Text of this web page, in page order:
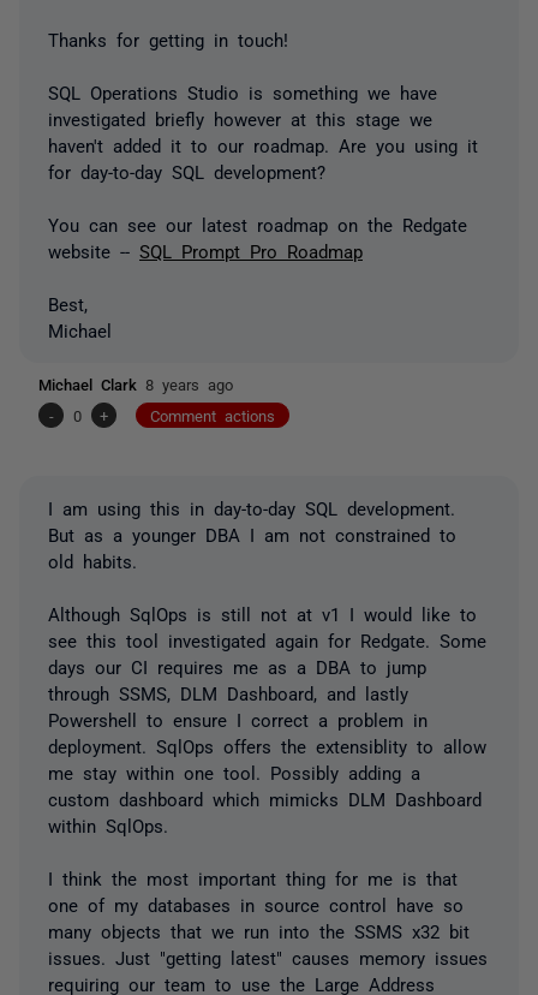
Thanks for getting in touch!
SQL Operations Studio is something we have
investigated briefly however at this stage we
haven't added it to our roadmap. Are you using it
for day-to-day SQL development?
You can see our latest roadmap on the Redgate
website -- SQL Prompt Pro Roadmap
Best,
Michael
Michael Clark 8 years ago
-
0 + Comment actions
I am using this in day-to-day SQL development.
But as a younger DBA I am not constrained to
old habits.
Although SqlOps is still not at v1 I would like to
see this tool investigated again for Redgate. Some
days our CI requires me as a DBA to jump
through SSMS, DLM Dashboard, and lastly
Powershell to ensure I correct a problem in
deployment. SqlOps offers the extensiblity to allow
me stay within one tool. Possibly adding a
custom dashboard which mimicks DLM Dashboard
within SqlOps.
I think the most important thing for me is that
one of my databases in source control have so
many objects that we run into the SSMS x32 bit
issues. Just "getting latest" causes memory issues
requiring our team to use the Large Address